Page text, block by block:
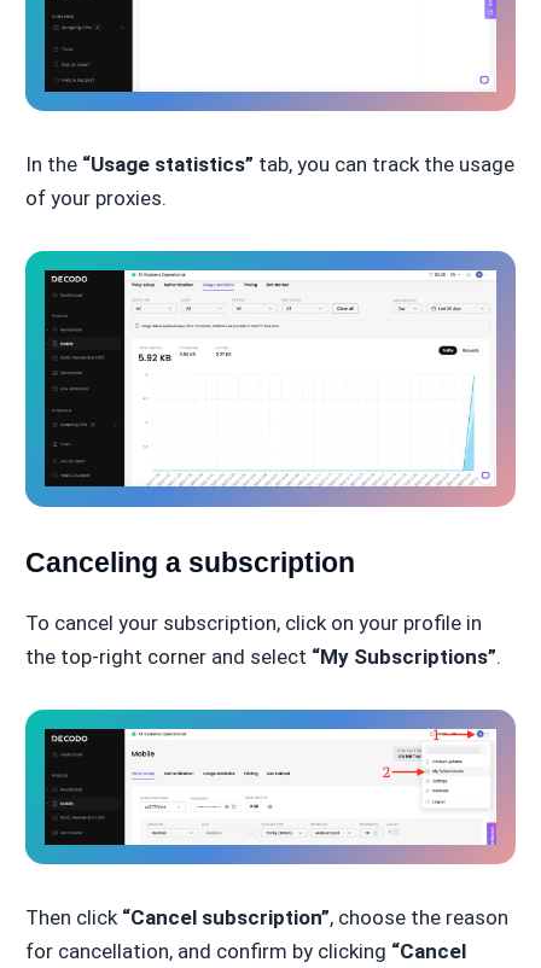
In the “Usage statistics” tab, you can track the usage
of your proxies.
Canceling a subscription
To cancel your subscription, click on your profile in
the top-right corner and select “My Subscriptions”.
Then click “Cancel subscription”, choose the reason
for cancellation, and confirm by clicking “Cancel